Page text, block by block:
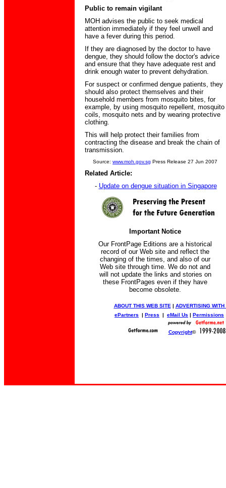
Public to remain vigilant
MOH advises the public to seek medical
attention immediately if they feel unwell and
have a fever during this period.
If they are diagnosed by the doctor to have
dengue, they should follow the doctor's advice
and ensure that they have adequate rest and
drink enough water to prevent dehydration.
For suspect or confirmed dengue patients, they
should also protect themselves and their
household members from mosquito bites, for
example, by using mosquito repellent, mosquito
coils, mosquito nets and by wearing protective
clothing.
This will help protect their families from
contracting the disease and break the chain of
transmission.
Source: www.moh.gov.sg Press Release 27 Jun 2007
Related Article:
- Update on dengue situation in Singapore
Important Notice
Our FrontPage Editions are a historical
record of our Web site and reflect the
changing of the times, and also of our
Web site through time. We do not and
will not update the links and stories on
these FrontPages even if they have
become obsolete.
ABOUT THIS WEB SITE | ADVERTISING WITH
ePartners | Press | eMail Us | Permissions
Copyright©